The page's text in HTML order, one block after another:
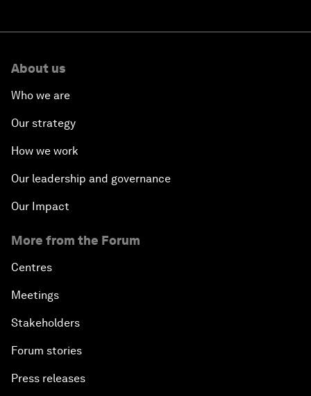
About us
Who we are
Our strategy
How we work
Our leadership and governance
Our Impact
More from the Forum
Centres
Meetings
Stakeholders
Forum stories
Press releases